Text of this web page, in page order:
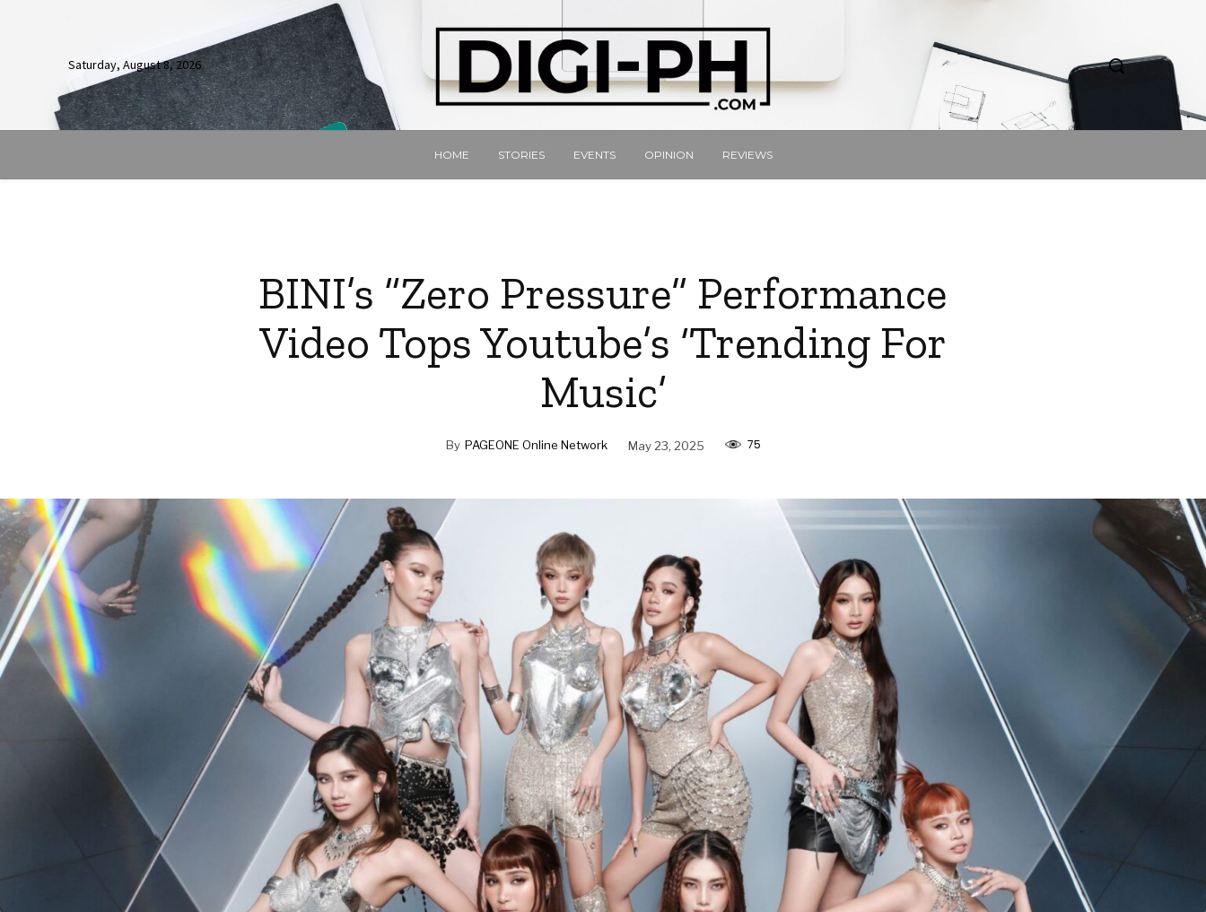
Saturday, August 8, 2026
HOME STORIES EVENTS OPINION REVIEWS
BINI’s “Zero Pressure” Performance
Video Tops Youtube’s ‘Trending For
Music’
By PAGEONE Online Network May 23, 2025 75